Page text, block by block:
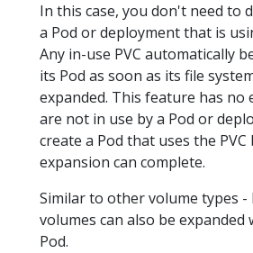
In this case, you don't need to
a Pod or deployment that is
Any in-use PVC automatically
its Pod as soon as its file
expanded. This feature has no
are not in use by a Pod or
create a Pod that uses the
expansion can complete.
Similar to other volume types -
volumes can also be expanded
Pod.